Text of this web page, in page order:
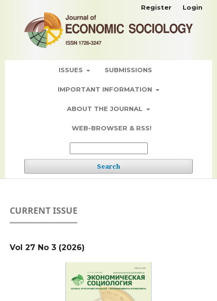
ISSUES SUBMISSIONS
IMPORTANT INFORMATION
ABOUT THE JOURNAL
WEB-BROWSER & RSS!
Search
Register Login
CURRENT ISSUE
Vol 27 No 3 (2026)